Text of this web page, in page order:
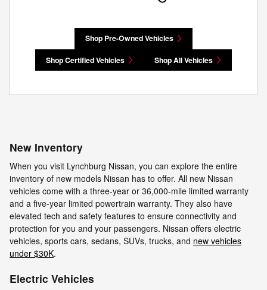
Shop Pre-Owned Vehicles
Shop Certified Vehicles Shop All Vehicles
New Inventory
When you visit Lynchburg Nissan, you can explore the entire
inventory of new models Nissan has to offer. All new Nissan
vehicles come with a three-year or 36,000-mile limited warranty
and a five-year limited powertrain warranty. They also have
elevated tech and safety features to ensure connectivity and
protection for you and your passengers. Nissan offers electric
vehicles, sports cars, sedans, SUVs, trucks, and new vehicles
under $30K.
Electric Vehicles